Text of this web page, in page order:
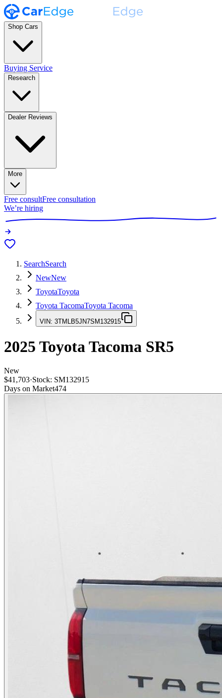
Shop Cars
Buying Service
Research
Dealer Reviews
More
Free consultFree consultation
We’re hiring
SearchSearch
NewNew
ToyotaToyota
Toyota TacomaToyota Tacoma
VIN: 3TMLB5JN7SM132915
2025 Toyota Tacoma SR5
New
$41,703·Stock: SM132915
Days on Market474